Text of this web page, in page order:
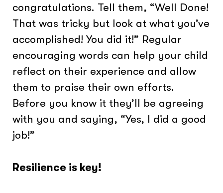
congratulations. Tell them, “Well Done!
That was tricky but look at what you’ve
accomplished! You did it!” Regular
encouraging words can help your child
reflect on their experience and allow
them to praise their own efforts.
Before you know it they’ll be agreeing
with you and saying, “Yes, I did a good
job!”
Resilience is key!